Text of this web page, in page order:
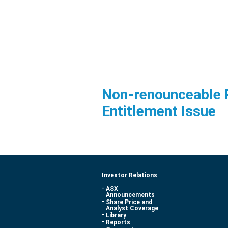
Non-
Entitlement Issue
Investor Relations
ASX
Announcements
Share Price and
Analyst Coverage
Library
Reports